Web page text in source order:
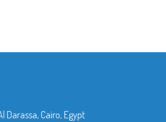
Darassa, Cairo, Egypt